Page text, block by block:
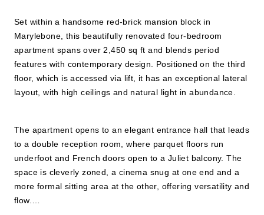
Set within a handsome red-brick mansion block in
Marylebone, this beautifully renovated four-bedroom
apartment spans over 2,450 sq ft and blends period
features with contemporary design. Positioned on the third
floor, which is accessed via lift, it has an exceptional lateral
layout, with high ceilings and natural light in abundance.
The apartment opens to an elegant entrance hall that leads
to a double reception room, where parquet floors run
underfoot and French doors open to a Juliet balcony. The
space is cleverly zoned, a cinema snug at one end and a
more formal sitting area at the other, offering versatility and
flow.